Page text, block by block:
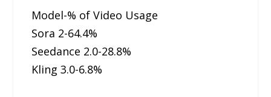
Model-% of Video Usage
Sora 2-64.4%
Seedance 2.0-28.8%
Kling 3.0-6.8%